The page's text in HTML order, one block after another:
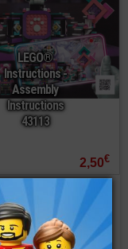
LEGO®
Instructions -
Assembly
Instructions
43113
2,50€